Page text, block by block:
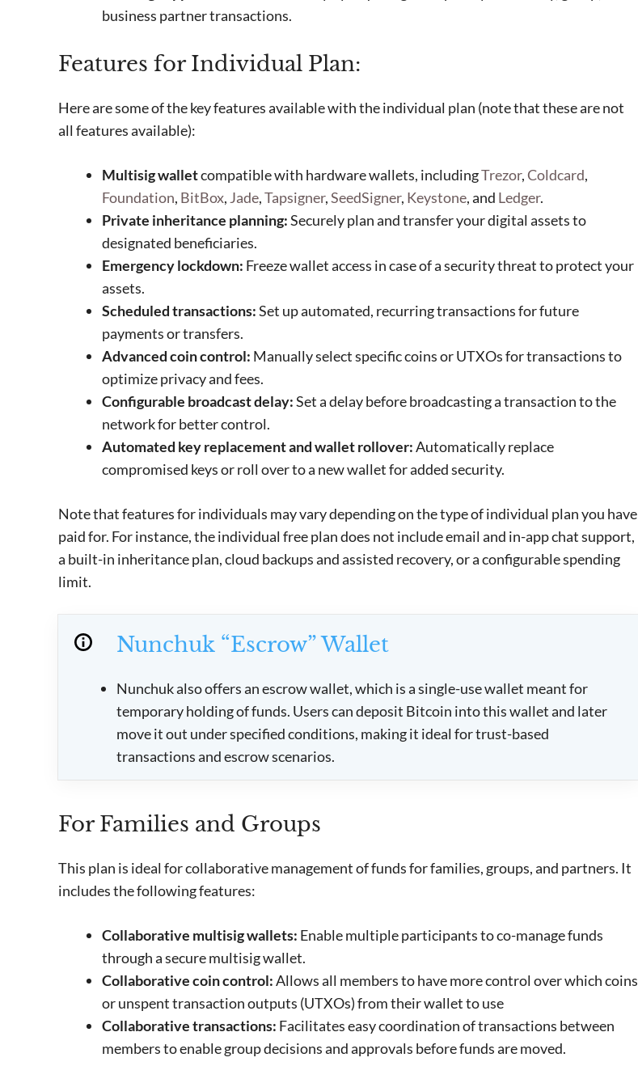
business partner transactions.
Features for Individual Plan:
Here are some of the key features available with the individual plan (note that these are not
all features available):
Multisig walletcompatible with hardware wallets, includingTrezor,Coldcard,
Foundation, BitBox, Jade,Tapsigner,SeedSigner, Keystone, and Ledger.
Private inheritance planning:Securely plan and transfer your digital assets to
designated beneficiaries.
Emergency lockdown: Freeze wallet access in case of a security threat to protect your
assets.
Scheduled transactions:Set up automated, recurring transactions for future
payments or transfers.
Advanced coin control: Manually select specific coins or UTXOs for transactions to
optimize privacy and fees.
Configurable broadcast delay:Set a delay before broadcasting a transaction to the
network for better control.
Automated key replacement and wallet rollover:Automatically replace
compromised keys or roll over to a new wallet for added security.
Note that features for individuals may vary depending on the type of individual plan you have
paid for. For instance, the individual free plan does not include email and in-app chat support,
a built-in inheritance plan, cloud backups and assisted recovery, or a configurable spending
limit.
Nunchuk “Escrow” Wallet
Nunchuk also offers an escrow wallet, which is a single-use wallet meant for
temporary holding of funds. Users can deposit Bitcoin into this wallet and later
move it out under specified conditions, making it ideal for trust-based
transactions and escrow scenarios.
For Families and Groups
This plan is ideal for collaborative management of funds for families, groups, and partners. It
includes the following features:
Collaborative multisig wallets: Enable multiple participants to co-manage funds
through a secure multisig wallet.
Collaborative coin control:Allows all members to have more control over which coins
or unspent transaction outputs (UTXOs) from their wallet to use
Collaborative transactions: Facilitates easy coordination of transactions between
members to enable group decisions and approvals before funds are moved.